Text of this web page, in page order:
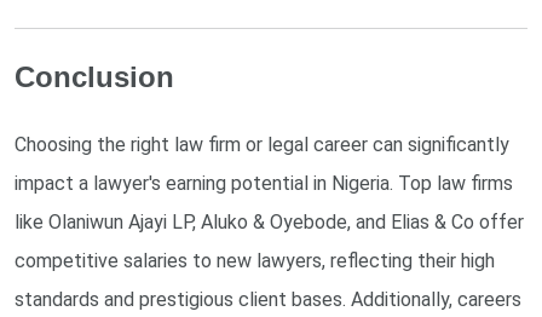
Conclusion
Choosing the right law firm or legal career can significantly
impact a lawyer's earning potential in Nigeria. Top law firms
like Olaniwun Ajayi LP, Aluko & Oyebode, and Elias & Co offer
competitive salaries to new lawyers, reflecting their high
standards and prestigious client bases. Additionally, careers